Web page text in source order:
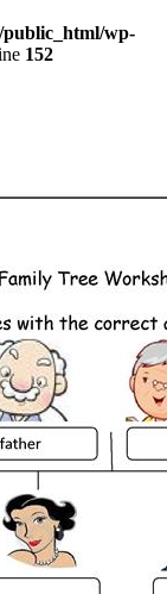
public_html/wp-
152